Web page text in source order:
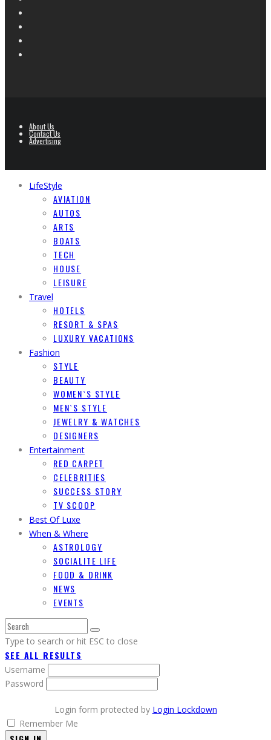
About Us
Contact Us
Advertising
LifeStyle
AVIATION
AUTOS
ARTS
BOATS
TECH
HOUSE
LEISURE
Travel
HOTELS
RESORT & SPAS
LUXURY VACATIONS
Fashion
STYLE
BEAUTY
WOMEN`S STYLE
MEN`S STYLE
JEWELRY & WATCHES
DESIGNERS
Entertainment
RED CARPET
CELEBRITIES
SUCCESS STORY
TV SCOOP
Best Of Luxe
When & Where
ASTROLOGY
SOCIALITE LIFE
FOOD & DRINK
NEWS
EVENTS
Type to search or hit ESC to close
SEE ALL RESULTS
Username
Password
Login form protected by Login Lockdown
Remember Me